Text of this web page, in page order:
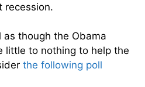
recession.
though the Obama
little to nothing to help the
the following poll